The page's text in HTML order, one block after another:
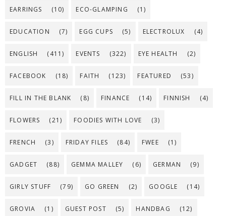
EARRINGS (10) ECO-GLAMPING (1)
EDUCATION (7) EGG CUPS (5) ELECTROLUX (4)
ENGLISH (411) EVENTS (322) EYE HEALTH (2)
FACEBOOK (18) FAITH (123) FEATURED (53)
FILL IN THE BLANK (8) FINANCE (14) FINNISH (4)
FLOWERS (21) FOODIES WITH LOVE (3)
FRENCH (3) FRIDAY FILES (84) FWEE (1)
GADGET (88) GEMMA MALLEY (6) GERMAN (9)
GIRLY STUFF (79) GO GREEN (2) GOOGLE (14)
GROVIA (1) GUEST POST (5) HANDBAG (12)